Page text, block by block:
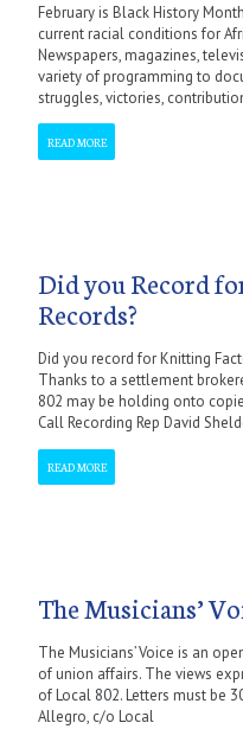
February is Black History
current racial conditions for
Newspapers, magazines,
variety of programming to
struggles, victories,
READ MORE
Did you Record
Records?
Did you record for Knitting
Thanks to a settlement
802 may be holding onto
Call Recording Rep David
READ MORE
The Musicians’
The Musicians’ Voice is an
of union affairs. The views
of Local 802. Letters must be
Allegro, c/o Local